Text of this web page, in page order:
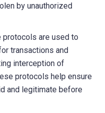
by unauthorized
protocols are used to
transactions and
interception of
protocols help ensure
and legitimate before